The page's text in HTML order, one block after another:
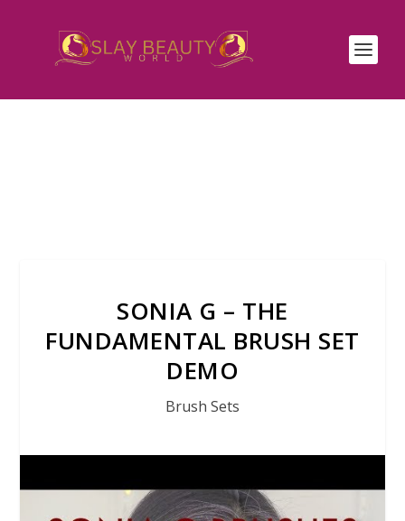
SONIA G – THE
FUNDAMENTAL BRUSH SET
DEMO
Brush Sets